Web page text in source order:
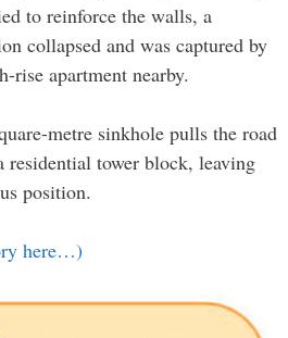
to reinforce the walls, a
collapsed and was captured by
rise apartment nearby.
metre sinkhole pulls the road
residential tower block, leaving
position.
here…)